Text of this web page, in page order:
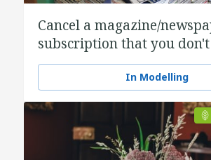
Cancel a magazine/
subscription that you
In Modelling